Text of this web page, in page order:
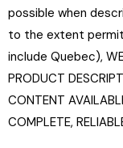
possible when
to the extent
include Quebec),
PRODUCT
CONTENT
COMPLETE,